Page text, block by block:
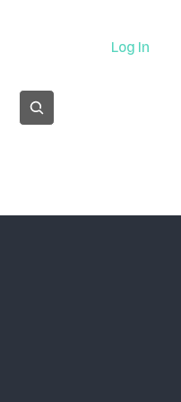
Log In